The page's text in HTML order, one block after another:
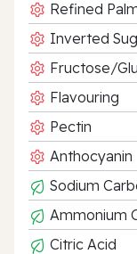
Refined
Inverted
Fructose/
Flavouring
Pectin
Anthocyanin
Sodium
Ammonium
Citric Acid